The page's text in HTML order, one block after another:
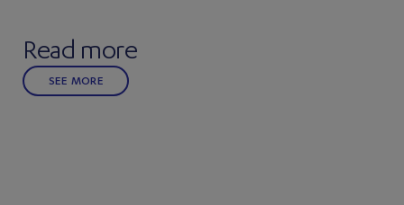
Read more
SEE MORE